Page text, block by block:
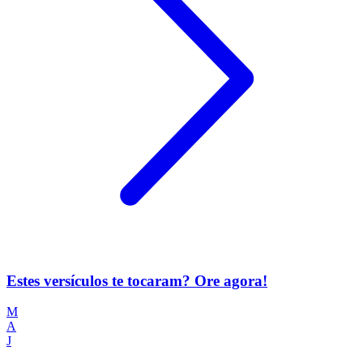
Estes versículos te tocaram? Ore agora!
M
A
J